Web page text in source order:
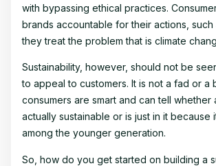
with bypassing ethical practices.
brands accountable for their actions, such
they treat the problem that is climate
Sustainability, however, should not be
to appeal to customers. It is not a fad or
consumers are smart and can tell whether
actually sustainable or is just in it because
among the younger generation.
So, how do you get started on building a